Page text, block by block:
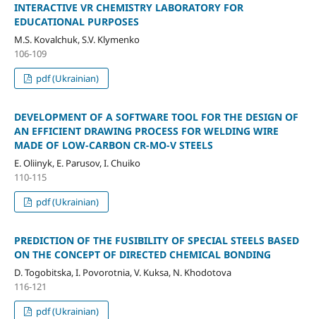
INTERACTIVE VR CHEMISTRY LABORATORY FOR
EDUCATIONAL PURPOSES
M.S. Kovalchuk, S.V. Klymenko
106-109
pdf (Ukrainian)
DEVELOPMENT OF A SOFTWARE TOOL FOR THE DESIGN OF
AN EFFICIENT DRAWING PROCESS FOR WELDING WIRE
MADE OF LOW-CARBON CR-MO-V STEELS
E. Oliinyk, E. Parusov, I. Chuiko
110-115
pdf (Ukrainian)
PREDICTION OF THE FUSIBILITY OF SPECIAL STEELS BASED
ON THE CONCEPT OF DIRECTED CHEMICAL BONDING
D. Togobitska, I. Povorotnia, V. Kuksa, N. Khodotova
116-121
pdf (Ukrainian)